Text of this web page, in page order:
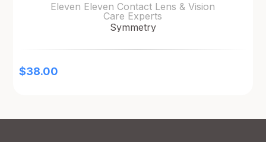
Eleven Eleven Contact Lens & Vision
Care Experts
Symmetry
$38.00